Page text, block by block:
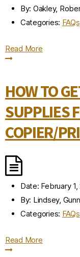
By: Oakley,
Categories: FAQs
Read More
HOW TO
SUPPLIES
COPIER/
Date: February
By: Lindsey,
Categories: FAQs
Read More